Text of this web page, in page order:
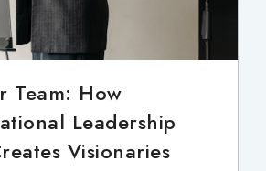
Team: How
Leadership
Visionaries